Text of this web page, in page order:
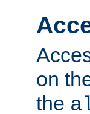
on
the